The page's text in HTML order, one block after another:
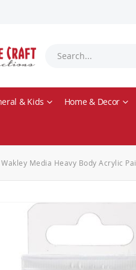
& Kids Home & Decor
Media Heavy Body Acrylic